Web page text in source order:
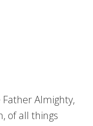
Almighty,
of all things